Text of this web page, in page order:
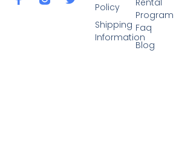
Rental
Program
Faq
Blog
Policy
Shipping
Information